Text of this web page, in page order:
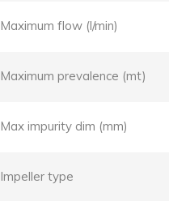
Maximum flow (l/min)
Maximum prevalence (mt)
Max impurity dim (mm)
Impeller type